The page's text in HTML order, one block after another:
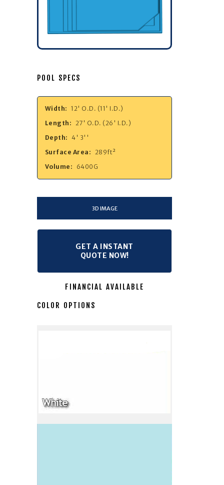
POOL SPECS
Width:
12' O.D. (11' I.D.)
Length: 27' O.D. (26' I.D.)
Depth:
4' 3''
Surface Area: 289ft²
Volume:
6400G
3D IMAGE
GET A INSTANT
QUOTE NOW!
FINANCIAL AVAILABLE
COLOR OPTIONS